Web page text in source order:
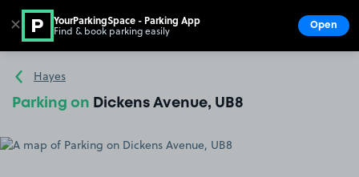
Go to the homepage
Hayes
Parking on Dickens Avenue, UB8
✕ YourParkingSpace - Parking App
Find & book parking easily Open